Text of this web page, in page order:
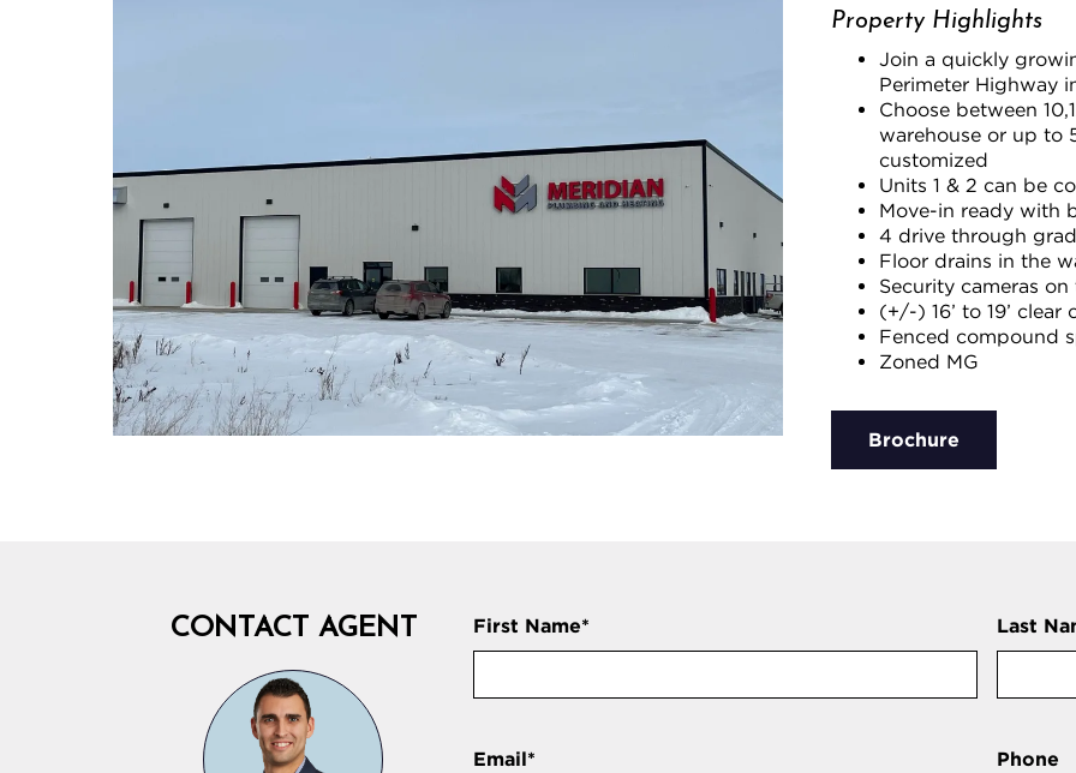
Property Highlights
Join a quickly
Perimeter Highway
Choose between
warehouse or up to
customized
Units 1 & 2 can be
Move-in ready with
4 drive through
Floor drains in the
Security cameras
(+/-) 16’ to 19’
Fenced compound
Zoned MG
Brochure
CONTACT AGENT First Name* Last
Email* Phone